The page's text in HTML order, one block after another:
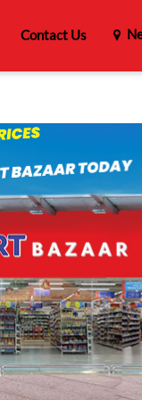
Contact Us